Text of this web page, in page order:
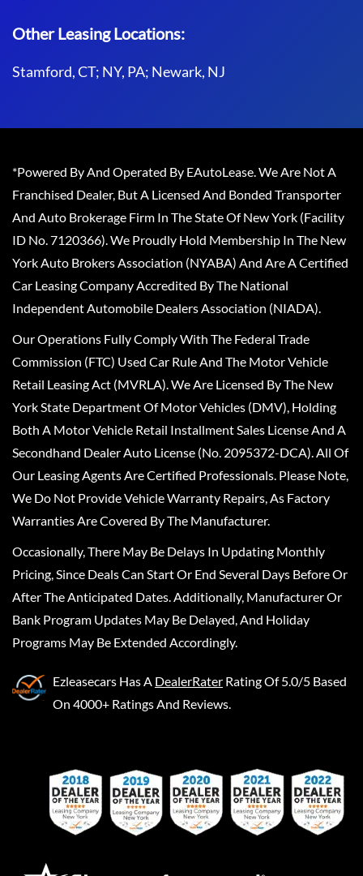
Other Leasing Locations:
Stamford, CT; NY, PA; Newark, NJ
*Powered By And Operated By EAutoLease. We Are Not A
Franchised Dealer, But A Licensed And Bonded Transporter
And Auto Brokerage Firm In The State Of New York (Facility
ID No. 7120366). We Proudly Hold Membership In The New
York Auto Brokers Association (NYABA) And Are A Certified
Car Leasing Company Accredited By The National
Independent Automobile Dealers Association (NIADA).
Our Operations Fully Comply With The Federal Trade
Commission (FTC) Used Car Rule And The Motor Vehicle
Retail Leasing Act (MVRLA). We Are Licensed By The New
York State Department Of Motor Vehicles (DMV), Holding
Both A Motor Vehicle Retail Installment Sales License And A
Secondhand Dealer Auto License (No. 2095372-DCA). All Of
Our Leasing Agents Are Certified Professionals. Please Note,
We Do Not Provide Vehicle Warranty Repairs, As Factory
Warranties Are Covered By The Manufacturer.
Occasionally, There May Be Delays In Updating Monthly
Pricing, Since Deals Can Start Or End Several Days Before Or
After The Anticipated Dates. Additionally, Manufacturer Or
Bank Program Updates May Be Delayed, And Holiday
Programs May Be Extended Accordingly.
Ezleasecars Has A DealerRater Rating Of 5.0/5 Based
On 4000+ Ratings And Reviews.